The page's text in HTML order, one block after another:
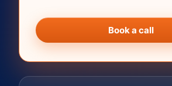
Book a call